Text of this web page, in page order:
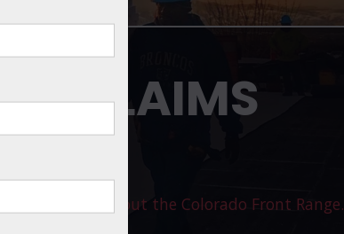
CLAIMS
- Throughout the Colorado Front Range.